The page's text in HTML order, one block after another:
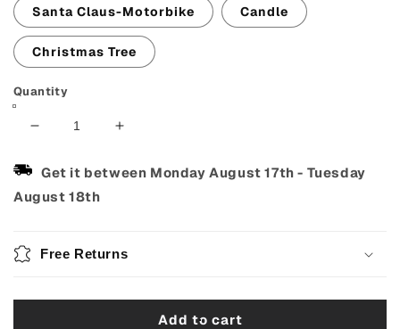
Santa Claus-Motorbike Candle
Christmas Tree
Quantity
Decrease
for
Cute
3D
Up
Greeting
Increase
for
Greeting
Get it between Monday August 17th - Tuesday
August 18th
Free Returns
Add to cart